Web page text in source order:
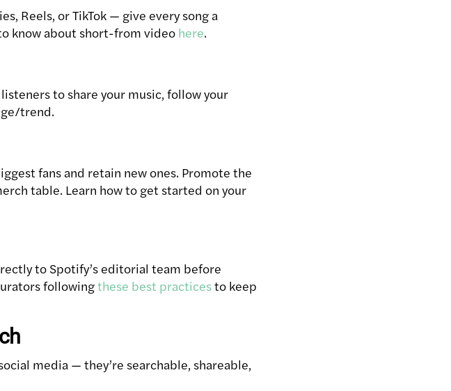
Reels, or TikTok — give every song a
know about short-from video here.
to share your music, follow your
trend.
fans and retain new ones. Promote the
table. Learn how to get started on your
to Spotify’s editorial team before
followingthese best practicesto keep
media — they’re searchable, shareable,